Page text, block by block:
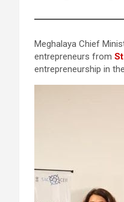
Meghalaya Chief
entrepreneurs from
entrepreneurship in